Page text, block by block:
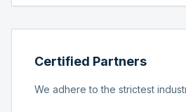
Certified Partners
We adhere to the strictest